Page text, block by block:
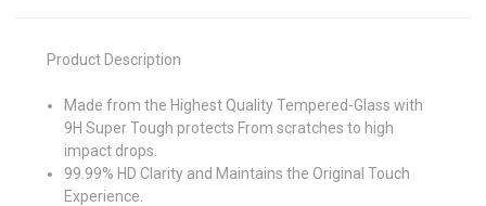
Product Description
Made from the Highest Quality Tempered-Glass with
9H Super Tough protects From scratches to high
impact drops.
99.99% HD Clarity and Maintains the Original Touch
Experience.